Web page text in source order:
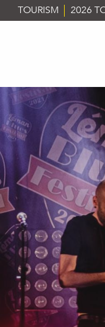
Aller
au
TOURISM 2026